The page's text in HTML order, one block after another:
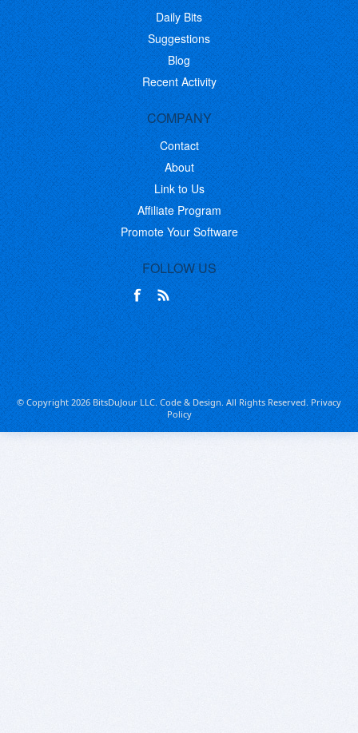
Daily Bits
Suggestions
Blog
Recent Activity
COMPANY
Contact
About
Link to Us
Affiliate Program
Promote Your Software
FOLLOW US
© Copyright 2026 BitsDuJour LLC. Code & Design. All Rights Reserved.Privacy
Policy